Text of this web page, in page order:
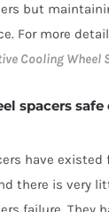
but
For more
Cooling Wheel
spacers safe
have
there is very